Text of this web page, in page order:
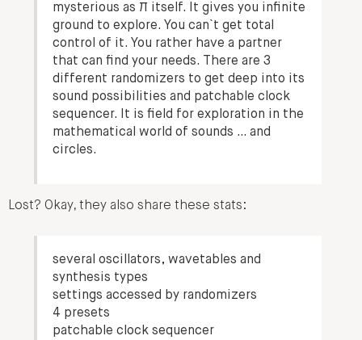
mysterious as π itself. It gives you infinite
ground to explore. You can`t get total
control of it. You rather have a partner
that can find your needs. There are 3
different randomizers to get deep into its
sound possibilities and patchable clock
sequencer. It is field for exploration in the
mathematical world of sounds … and
circles.
Lost? Okay, they also share these stats:
several oscillators, wavetables and
synthesis types
settings accessed by randomizers
4 presets
patchable clock sequencer